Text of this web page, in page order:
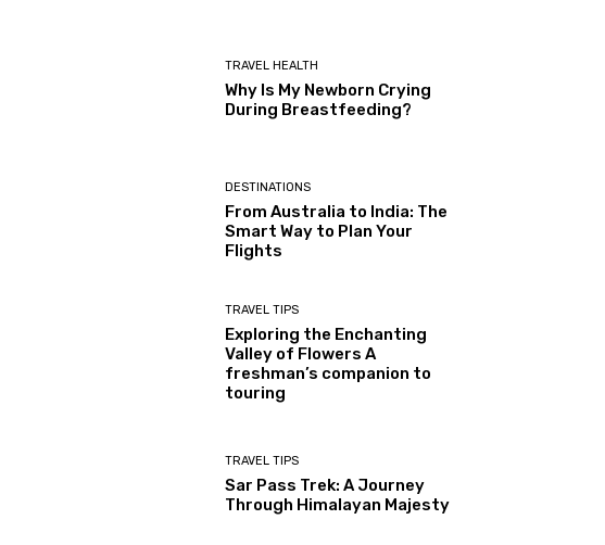
TRAVEL HEALTH
Why Is My Newborn Crying
During Breastfeeding?
DESTINATIONS
From Australia to India: The
Smart Way to Plan Your
Flights
TRAVEL TIPS
Exploring the Enchanting
Valley of Flowers A
freshman’s companion to
touring
TRAVEL TIPS
Sar Pass Trek: A Journey
Through Himalayan Majesty